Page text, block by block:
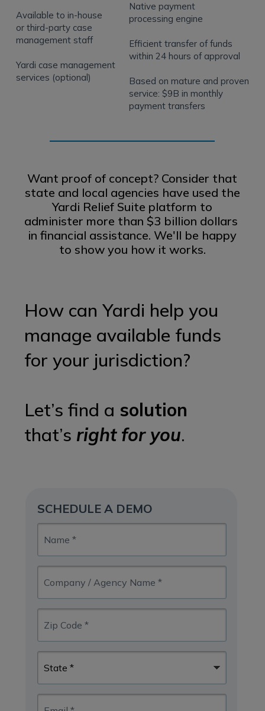
Available to in-house
or third-party case
management staff
Yardi case management
services (optional)
Native payment
processing engine
Efficient transfer of funds
within 24 hours of approval
Based on mature and proven
service: $9B in monthly
payment transfers
Want proof of concept? Consider that
state and local agencies have used the
Yardi Relief Suite platform to
administer more than $3 billion dollars
in financial assistance. We'll be happy
to show you how it works.
How can Yardi help you
manage available funds
for your jurisdiction?
Let’s find a solution
that’s right for you.
SCHEDULE A DEMO
Name
Company
Agency
Name
Zip
Code
State
Email